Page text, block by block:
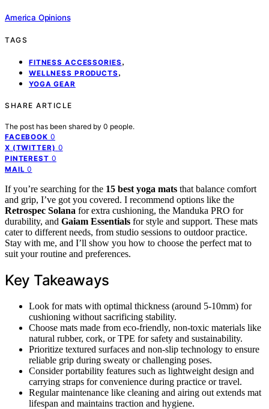
America Opinions
TAGS
FITNESS ACCESSORIES ,
WELLNESS PRODUCTS ,
YOGA GEAR
SHARE ARTICLE
The post has been shared by 0 people.
FACEBOOK 0
X (TWITTER) 0
PINTEREST 0
MAIL 0
If you’re searching for the 15 best yoga mats that balance comfort
and grip, I’ve got you covered. I recommend options like the
Retrospec Solana for extra cushioning, the Manduka PRO for
durability, and Gaiam Essentials for style and support. These mats
cater to different needs, from studio sessions to outdoor practice.
Stay with me, and I’ll show you how to choose the perfect mat to
suit your routine and preferences.
Key Takeaways
Look for mats with optimal thickness (around 5-10mm) for
cushioning without sacrificing stability.
Choose mats made from eco-friendly, non-toxic materials like
natural rubber, cork, or TPE for safety and sustainability.
Prioritize textured surfaces and non-slip technology to ensure
reliable grip during sweaty or challenging poses.
Consider portability features such as lightweight design and
carrying straps for convenience during practice or travel.
Regular maintenance like cleaning and airing out extends mat
lifespan and maintains traction and hygiene.